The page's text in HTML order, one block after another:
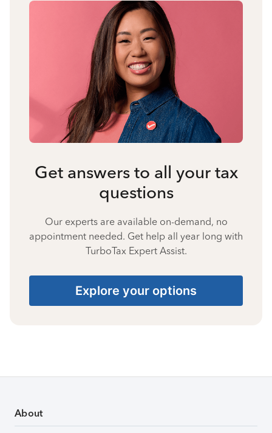
Get answers to all your tax
questions
Our experts are available on-demand, no
appointment needed. Get help all year long with
TurboTax Expert Assist.
Explore your options
About